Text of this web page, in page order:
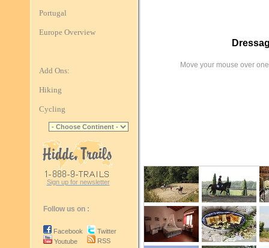
Portugal
Europe Overview
Add Ons:
Hiking
Cycling
Sign up for newsletter
Follow us on :
Facebook
Youtube
Twitter
RSS
Move your mouse over